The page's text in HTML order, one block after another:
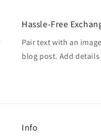
Hassle-Free
Pair text with an
blog post. Add
Info